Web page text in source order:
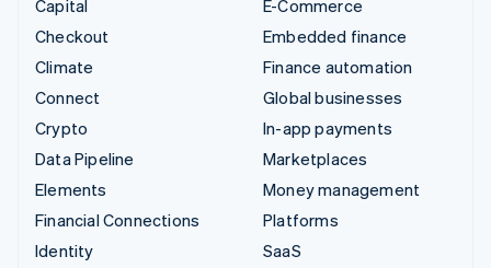
Capital
Checkout
Climate
Connect
Crypto
Data Pipeline
Elements
Financial Connections
Identity
E-Commerce
Embedded finance
Finance automation
Global businesses
In-app payments
Marketplaces
Money management
Platforms
SaaS